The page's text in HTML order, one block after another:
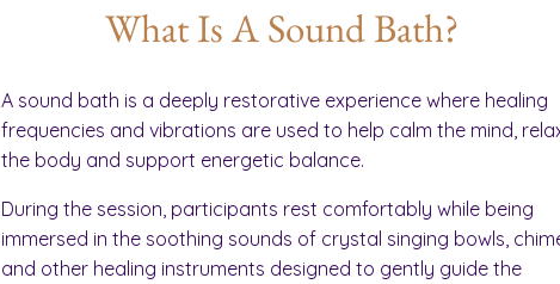
What Is A Sound Bath?
A sound bath is a deeply restorative experience where healing
frequencies and vibrations are used to help calm the mind,
the body and support energetic balance.
During the session, participants rest comfortably while being
immersed in the soothing sounds of crystal singing bowls,
and other healing instruments designed to gently guide the